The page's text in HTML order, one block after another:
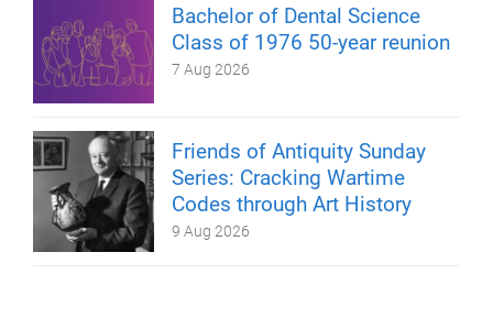
Bachelor of Dental Science
Class of 1976 50-year reunion
7 Aug 2026
Friends of Antiquity Sunday
Series: Cracking Wartime
Codes through Art History
9 Aug 2026